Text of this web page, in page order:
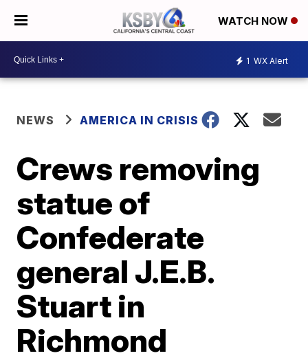
WATCH NOW
1 WX Alert
NEWS AMERICA IN CRISIS
Crews removing
statue of
Confederate
general J.E.B.
Stuart in
Richmond